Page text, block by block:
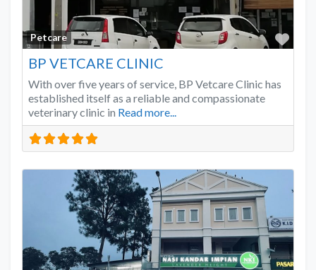
Petcare
BP VETCARE CLINIC
With over five years of service, BP Vetcare Clinic has
established itself as a reliable and compassionate
veterinary clinic in Read more...